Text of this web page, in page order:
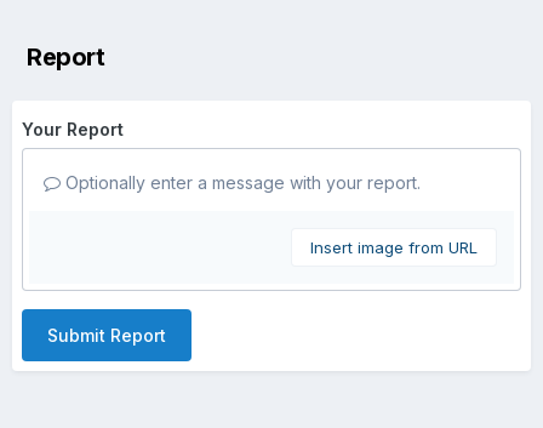
Report
Your Report
Optionally enter a message with your report.
Insert image from URL
Submit Report